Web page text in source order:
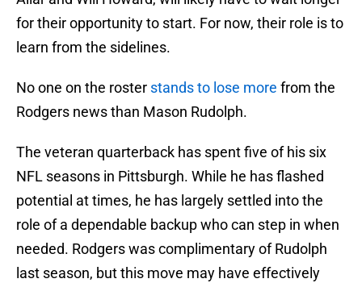
for their opportunity to start. For now, their role is to
learn from the sidelines.
No one on the roster stands to lose more from the
Rodgers news than Mason Rudolph.
The veteran quarterback has spent five of his six
NFL seasons in Pittsburgh. While he has flashed
potential at times, he has largely settled into the
role of a dependable backup who can step in when
needed. Rodgers was complimentary of Rudolph
last season, but this move may have effectively